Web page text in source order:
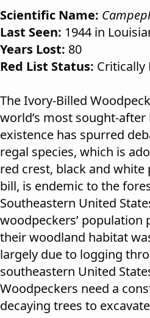
Scientific Name:
Last Seen: 1944 in
Years Lost: 80
Red List Status: Critically
The Ivory-Billed
world’s most sought-
existence has spurred
regal species, which is
red crest, black and white
bill, is endemic to the
Southeastern United
woodpeckers’ population
their woodland habitat
largely due to logging
southeastern United
Woodpeckers need a
decaying trees to